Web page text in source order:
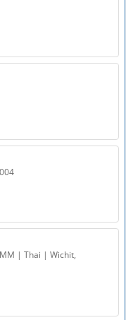
| Thai | Wichit,